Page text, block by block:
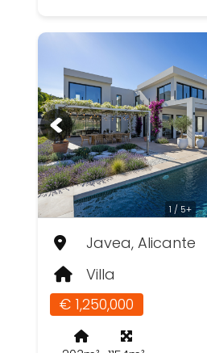
1 / 5+
Javea, Alicante
Villa
€ 1,250,000